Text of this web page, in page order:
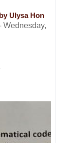
Ulysa Hon
Wednesday,